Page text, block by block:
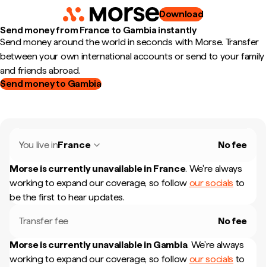
Download
Send money from France to Gambia instantly
Send money around the world in seconds with Morse. Transfer
between your own international accounts or send to your family
and friends abroad.
Send money to Gambia
You live inFrance No fee
Morse is currently unavailable in France. We're always
working to expand our coverage, so follow our socials to
be the first to hear updates.
Transfer fee No fee
Morse is currently unavailable in Gambia. We're always
working to expand our coverage, so follow our socials to